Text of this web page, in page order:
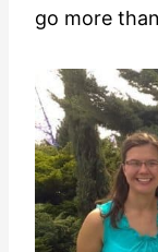
go more